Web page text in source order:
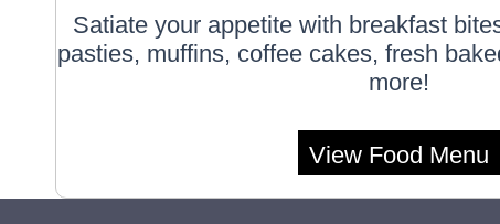
Satiate your appetite with breakfast
pasties, muffins, coffee cakes, fresh
more!
View Food Menu